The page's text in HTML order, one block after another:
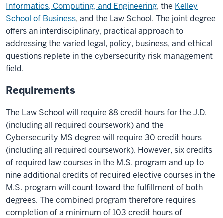
Informatics, Computing, and Engineering, the Kelley
School of Business, and the Law School. The joint degree
offers an interdisciplinary, practical approach to
addressing the varied legal, policy, business, and ethical
questions replete in the cybersecurity risk management
field.
Requirements
The Law School will require 88 credit hours for the J.D.
(including all required coursework) and the
Cybersecurity MS degree will require 30 credit hours
(including all required coursework). However, six credits
of required law courses in the M.S. program and up to
nine additional credits of required elective courses in the
M.S. program will count toward the fulfillment of both
degrees. The combined program therefore requires
completion of a minimum of 103 credit hours of